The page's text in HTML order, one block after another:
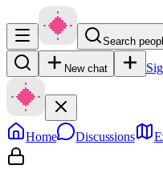
Search
New chat
Home Discussions